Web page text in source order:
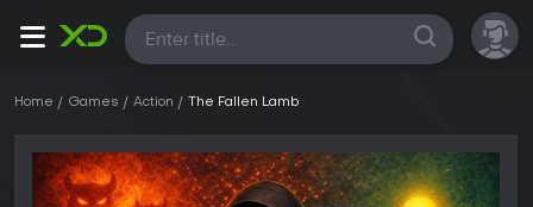
All
Home Games Action The Fallen Lamb